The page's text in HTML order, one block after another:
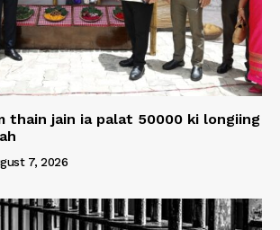
thain jain ia palat 50000 ki longiing
7, 2026